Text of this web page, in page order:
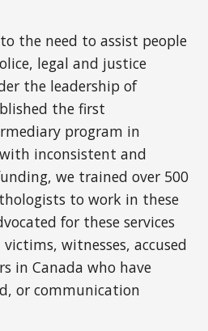
the need to assist people
legal and justice
the leadership of
the first
program in
inconsistent and
we trained over 500
to work in these
for these services
witnesses, accused
in Canada who have
or communication